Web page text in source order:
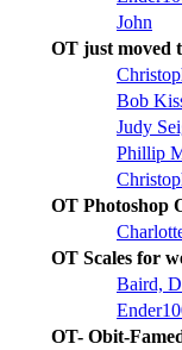
John
OT just moved
Bob
Judy
Phillip
OT Photoshop
OT Scales for
Baird,
OT- Obit-